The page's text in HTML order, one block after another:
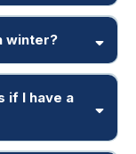
winter?
if I have a